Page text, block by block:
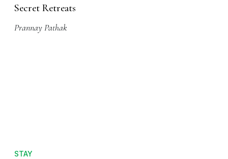
Secret Retreats
Prannay Pathak
STAY